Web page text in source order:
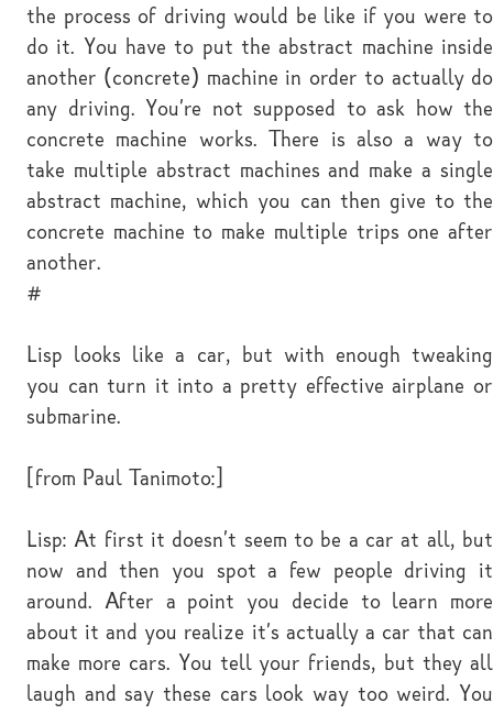
the process of driving would be like if you were to
do it. You have to put the abstract machine inside
another (concrete) machine in order to actually do
any driving. You're not supposed to ask how the
concrete machine works. There is also a way to
take multiple abstract machines and make a single
abstract machine, which you can then give to the
concrete machine to make multiple trips one after
another.
#
Lisp looks like a car, but with enough tweaking
you can turn it into a pretty effective airplane or
submarine.
[from Paul Tanimoto:]
Lisp: At first it doesn't seem to be a car at all, but
now and then you spot a few people driving it
around. After a point you decide to learn more
about it and you realize it's actually a car that can
make more cars. You tell your friends, but they all
laugh and say these cars look way too weird. You